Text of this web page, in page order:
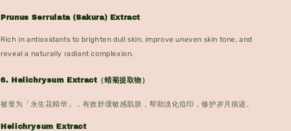
Prunus Serrulata (Sakura) Extract
Rich in antioxidants to brighten dull skin, improve uneven skin tone, and
reveal a naturally radiant complexion.
6. Helichrysum Extract（蜡菊提取物）
被誉为「永生花精华」，有效舒缓敏感肌肤，帮助淡化痘印，修护岁月痕迹。
Helichrysum Extract